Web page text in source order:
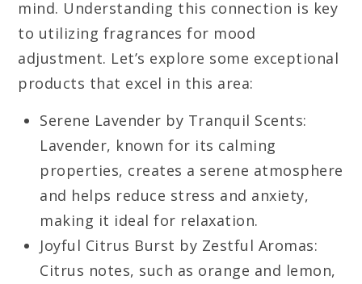
mind. Understanding this connection is key
to utilizing fragrances for mood
adjustment. Let’s explore some exceptional
products that excel in this area:
Serene Lavender by Tranquil Scents:
Lavender, known for its calming
properties, creates a serene atmosphere
and helps reduce stress and anxiety,
making it ideal for relaxation.
Joyful Citrus Burst by Zestful Aromas:
Citrus notes, such as orange and lemon,